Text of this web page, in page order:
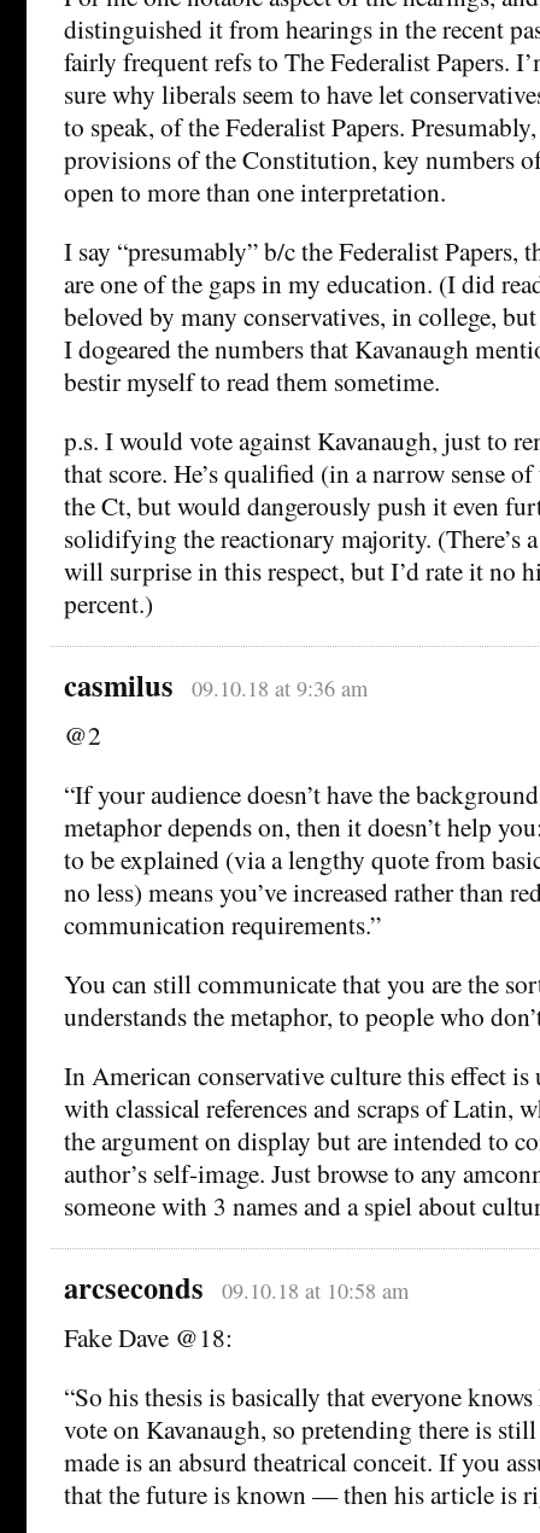
distinguished it from hearings in the recent
fairly frequent refs to The Federalist Papers.
sure why liberals seem to have let
to speak, of the Federalist Papers.
provisions of the Constitution, key numbers
open to more than one interpretation.
I say “presumably” b/c the Federalist Papers,
are one of the gaps in my education. (I did
beloved by many conservatives, in college,
I dogeared the numbers that Kavanaugh
bestir myself to read them sometime.
p.s. I would vote against Kavanaugh, just to
that score. He’s qualified (in a narrow sense
the Ct, but would dangerously push it even
solidifying the reactionary majority. (There’s
will surprise in this respect, but I’d rate it no
percent.)
casmilus 09.10.18 at 9:36 am
@2
“If your audience doesn’t have the
metaphor depends on, then it doesn’t help
to be explained (via a lengthy quote from
no less) means you’ve increased rather than
communication requirements.”
You can still communicate that you are the
understands the metaphor, to people who
In American conservative culture this effect is
with classical references and scraps of Latin,
the argument on display but are intended to
author’s self-image. Just browse to any
someone with 3 names and a spiel about
arcseconds 09.10.18 at 10:58 am
Fake Dave @18:
“So his thesis is basically that everyone
vote on Kavanaugh, so pretending there is
made is an absurd theatrical conceit. If you
that the future is known — then his article is